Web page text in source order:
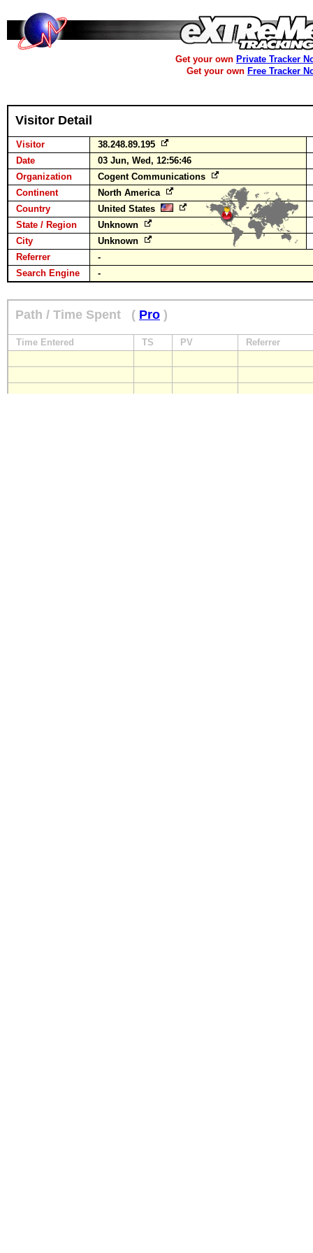
Get your own Private Tracker
Get your own Free Tracker
Visitor Detail
Visitor
38.248.89.195
Date
03 Jun, Wed, 12:56:46
Organization
Cogent Communications
Continent
North America
Country
United States
State / Region
Unknown
City
Unknown
Referrer
-
Search Engine
-
Path / Time Spent ( Pro )
Time Entered TS PV Referrer